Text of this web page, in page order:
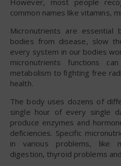
common names like vitamins,
Micronutrients are essential
bodies from disease, slow
every system in our bodies
micronutrients functions
metabolism to fighting free
health.
The body uses dozens of
single hour of every single
produce enzymes and
deficiencies. Specific
in various problems, like
digestion, thyroid problems